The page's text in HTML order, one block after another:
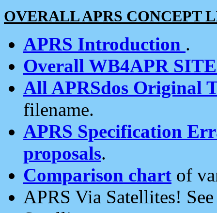
OVERALL APRS CONCEPT
APRS Introduction .
Overall WB4APR
All APRSdos Original
filename.
APRS Specification
proposals.
Comparison chart of
APRS Via Satellites!